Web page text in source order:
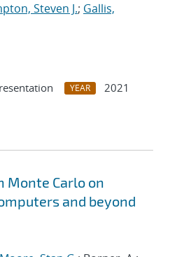
Steven J.; Gallis,
YEAR
2021
Monte Carlo on
and beyond